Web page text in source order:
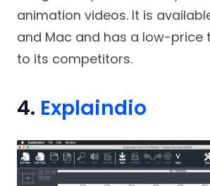
animation videos. It is
and Mac and has a low-price
to its competitors.
4. Explaindio